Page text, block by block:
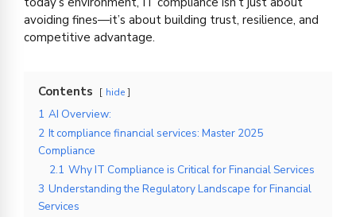
avoiding fines—it’s about building trust, resilience, and
competitive advantage.
Contents hide
1 AI Overview:
2 It compliance financial services: Master 2025
Compliance
2.1 Why IT Compliance is Critical for Financial Services
3 Understanding the Regulatory Landscape for Financial
Services